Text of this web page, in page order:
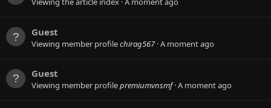
Guest
Viewing member profilechirag567 A moment ago
Guest
Viewing member profilepremiumvnsmf A moment ago